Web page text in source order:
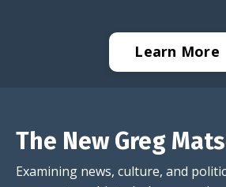
Learn More
The New Greg
Examining news, culture, and